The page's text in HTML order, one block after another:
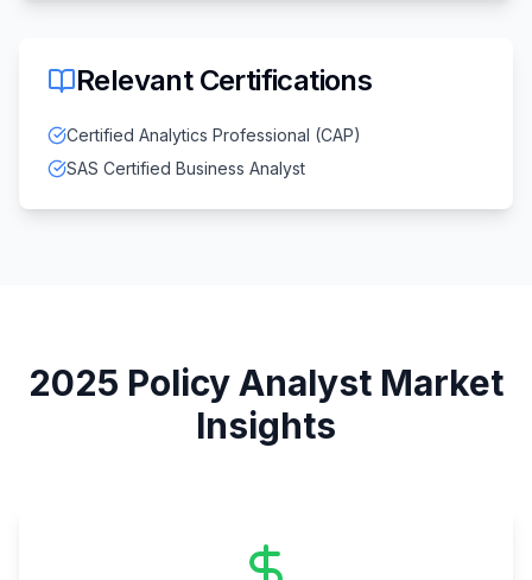
Relevant Certifications
Certified Analytics Professional (CAP)
SAS Certified Business Analyst
2025 Policy Analyst Market
Insights